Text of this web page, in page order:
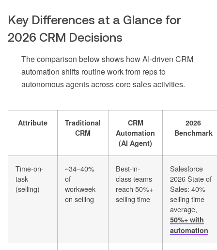
Key Differences at a Glance for
2026 CRM Decisions
The comparison below shows how AI-driven CRM
automation shifts routine work from reps to
autonomous agents across core sales activities.
Attribute
Traditional
CRM
CRM
Automation
(AI Agent)
2026
Benchmark
Time-on-
task
(selling)
~34–40%
of
workweek
on selling
Best-in-
class teams
reach 50%+
selling time
Salesforce
2026 State of
Sales: 40%
selling time
average,
50%+ with
automation